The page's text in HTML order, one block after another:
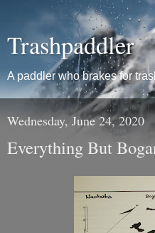
Trashpaddler
A paddler who brakes for
Wednesday, June 24, 2020
Everything But